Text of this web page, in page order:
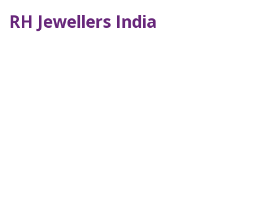
RH Jewellers India